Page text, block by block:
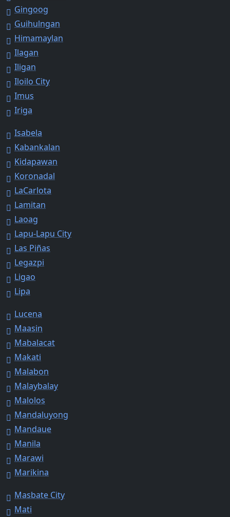
Gingoog
Guihulngan
Himamaylan
Ilagan
Iligan
Iloilo City
Imus
Iriga
Isabela
Kabankalan
Kidapawan
Koronadal
LaCarlota
Lamitan
Laoag
Lapu-Lapu City
Las Piñas
Legazpi
Ligao
Lipa
Lucena
Maasin
Mabalacat
Makati
Malabon
Malaybalay
Malolos
Mandaluyong
Mandaue
Manila
Marawi
Marikina
Masbate City
Mati